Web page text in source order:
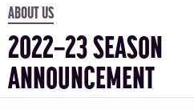
ABOUT US
2022–23 SEASON
ANNOUNCEMENT